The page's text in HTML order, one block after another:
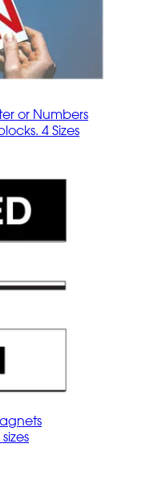
or Numbers
4 Sizes